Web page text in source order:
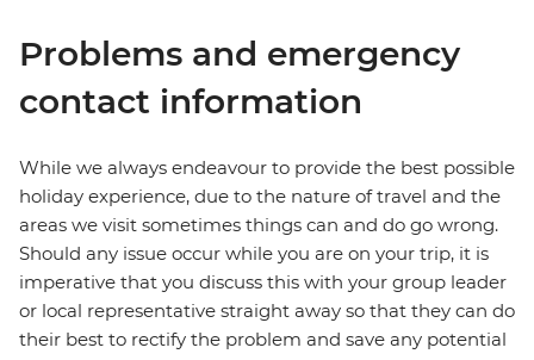
Problems and emergency
contact information
While we always endeavour to provide the best possible
holiday experience, due to the nature of travel and the
areas we visit sometimes things can and do go wrong.
Should any issue occur while you are on your trip, it is
imperative that you discuss this with your group leader
or local representative straight away so that they can do
their best to rectify the problem and save any potential